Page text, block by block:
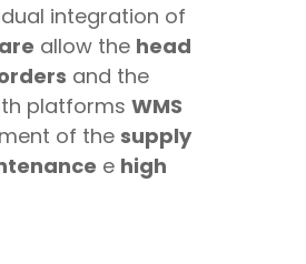
integration of
allow the head
and the
platforms WMS
of thesupply
e high